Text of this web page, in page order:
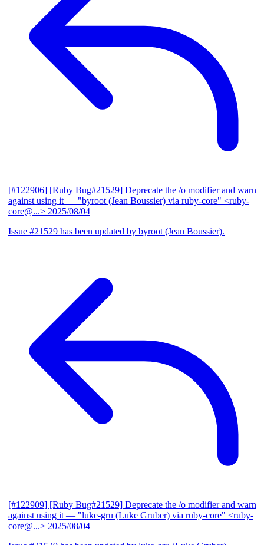
[#122906] [Ruby Bug#21529] Deprecate the /o modifier and warn
against using it — "byroot (Jean Boussier) via ruby-core" <ruby-
core@...> 2025/08/04
Issue #21529 has been updated by byroot (Jean Boussier).
[#122909] [Ruby Bug#21529] Deprecate the /o modifier and warn
against using it — "luke-gru (Luke Gruber) via ruby-core" <ruby-
core@...> 2025/08/04